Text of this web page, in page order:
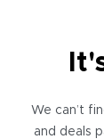
We can’t
and deals